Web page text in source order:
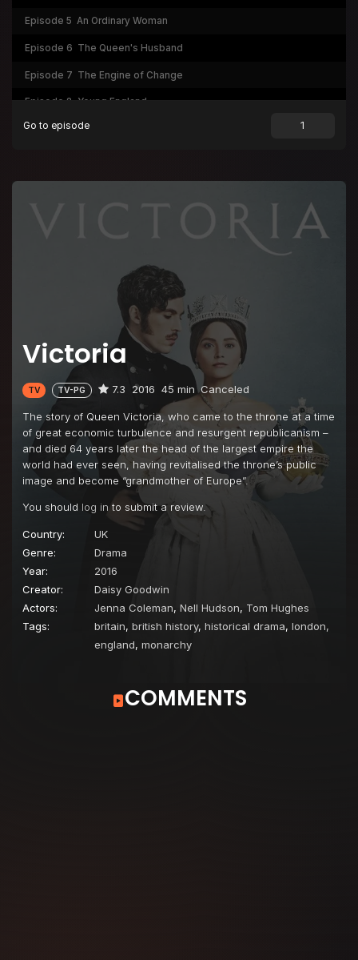
Victoria
TV TV-PG 7.3 2016 45 min Canceled
The story of Queen Victoria, who came to the throne at a time
of great economic turbulence and resurgent republicanism –
and died 64 years later the head of the largest empire the
world had ever seen, having revitalised the throne’s public
image and become “grandmother of Europe”.
You should log in to submit a review.
Country:
UK
Genre:
Drama
Year:
2016
Creator:
Daisy Goodwin
Actors:
Jenna Coleman, Nell Hudson, Tom Hughes
Tags:
britain, british history, historical drama, london,
england, monarchy
Episode 5 An Ordinary Woman
Episode 6 The Queen's Husband
Episode 7 The Engine of Change
Episode 8 Young England
Go to episode
COMMENTS